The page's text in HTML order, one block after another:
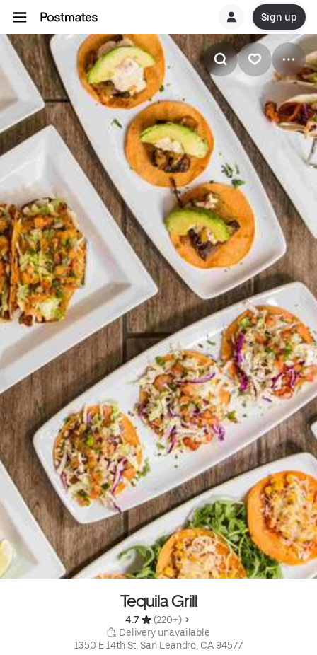
Sign up
Tequila Grill
4.7
(220+)
Delivery unavailable
1350 E 14th St, San Leandro, CA 94577